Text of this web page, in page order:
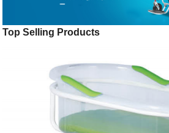
Top Selling Products